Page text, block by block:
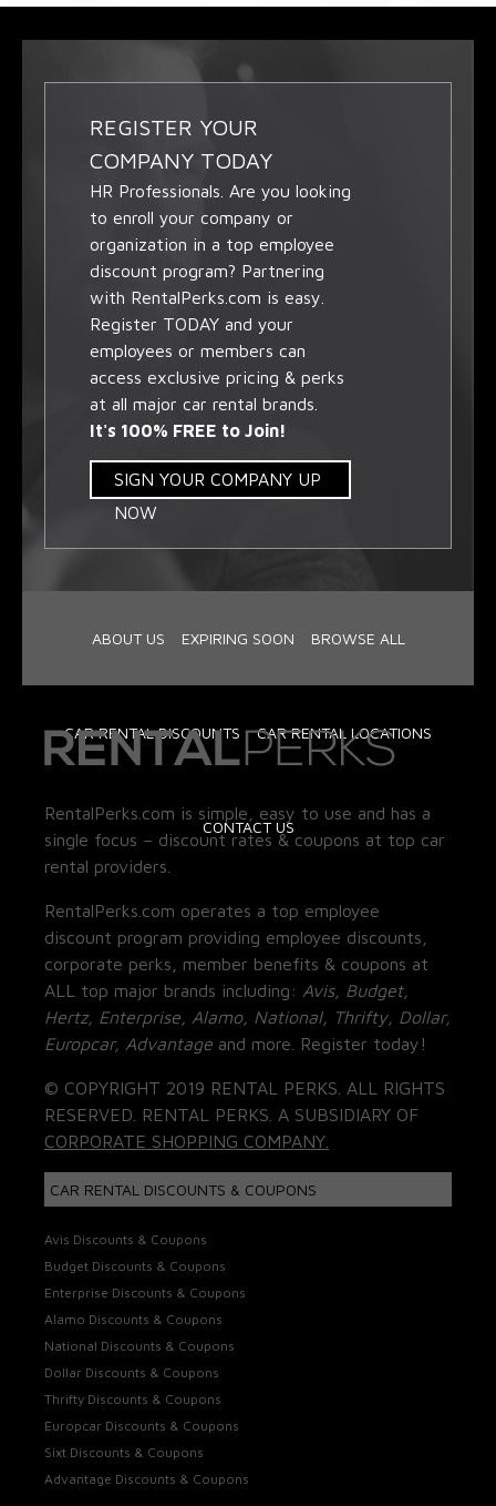
REGISTER YOUR
COMPANY TODAY
HR Professionals. Are you looking
to enroll your company or
organization in a top employee
discount program? Partnering
with RentalPerks.com is easy.
Register TODAY and your
employees or members can
access exclusive pricing & perks
at all major car rental brands.
It's 100% FREE to Join!
SIGN YOUR COMPANY UP
NOW
ABOUT US EXPIRING SOON BROWSE ALL
CAR RENTAL DISCOUNTS CAR RENTAL LOCATIONS
CONTACT US
RentalPerks.com is simple, easy to use and has a
single focus – discount rates & coupons at top car
rental providers.
RentalPerks.com operates a top employee
discount program providing employee discounts,
corporate perks, member benefits & coupons at
ALL top major brands including: Avis, Budget,
Hertz, Enterprise, Alamo, National, Thrifty, Dollar,
Europcar, Advantage and more. Register today!
© COPYRIGHT 2019 RENTAL PERKS. ALL RIGHTS
RESERVED. RENTAL PERKS. A SUBSIDIARY OF
CORPORATE SHOPPING COMPANY.
CAR RENTAL DISCOUNTS & COUPONS
Avis Discounts & Coupons
Budget Discounts & Coupons
Enterprise Discounts & Coupons
Alamo Discounts & Coupons
National Discounts & Coupons
Dollar Discounts & Coupons
Thrifty Discounts & Coupons
Europcar Discounts & Coupons
Sixt Discounts & Coupons
Advantage Discounts & Coupons